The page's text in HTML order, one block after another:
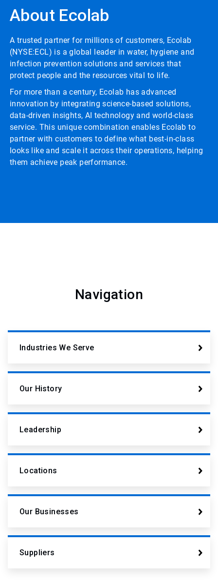
About Ecolab
A trusted partner for millions of customers, Ecolab
(NYSE:ECL) is a global leader in water, hygiene and
infection prevention solutions and services that
protect people and the resources vital to life.
For more than a century, Ecolab has advanced
innovation by integrating science-based solutions,
data-driven insights, AI technology and world-class
service. This unique combination enables Ecolab to
partner with customers to define what best-in-class
looks like and scale it across their operations, helping
them achieve peak performance.
Navigation
Industries We Serve
Our History
Leadership
Locations
Our Businesses
Suppliers